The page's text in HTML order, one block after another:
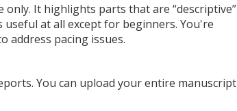
It highlights parts that are “descriptive”
at all except for beginners. You're
address pacing issues.
You can upload your entire manuscript